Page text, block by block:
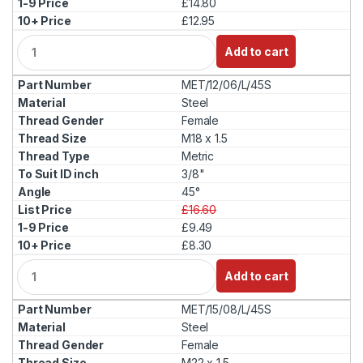
£14.80
£12.95
Q
u
a
n
t
i
y
Add to cart
MET/12/06/L/45S
Steel
Female
M18 x 1.5
Metric
3/8"
45°
£16.60
£9.49
£8.30
Q
u
a
n
t
i
Add to cart
MET/15/08/L/45S
Steel
Female